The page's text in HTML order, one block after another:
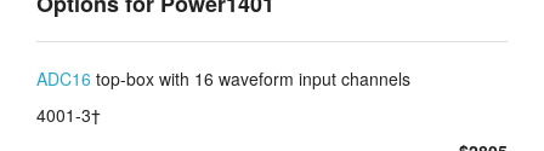
ADC16 top-box with 16 waveform input channels
4001-3†